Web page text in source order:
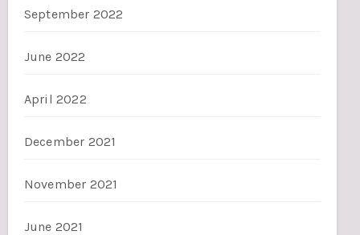
September 2022
June 2022
April 2022
December 2021
November 2021
June 2021